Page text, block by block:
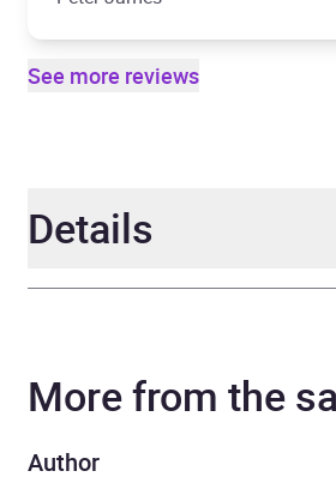
See more reviews
Details
Narrator Jasmine
Series
More from the
Author